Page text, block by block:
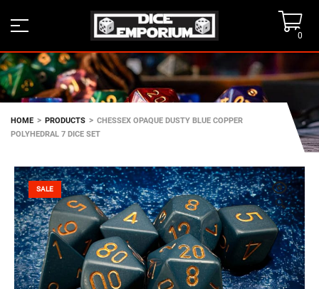
0
HOME > PRODUCTS > CHESSEX OPAQUE DUSTY BLUE COPPER
POLYHEDRAL 7 DICE SET
🔍
SALE